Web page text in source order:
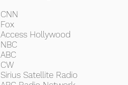
CNN
Fox
Access Hollywood
NBC
ABC
CW
Sirius Satellite Radio